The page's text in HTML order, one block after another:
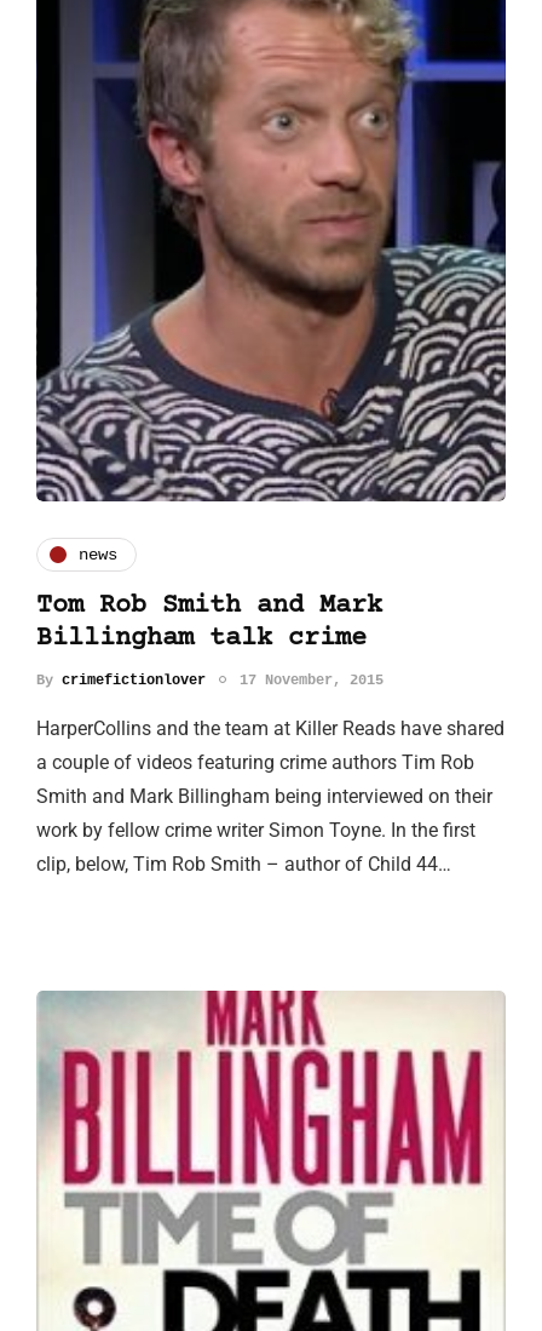
news
Tom Rob Smith and Mark
Billingham talk crime
By crimefictionlover 17 November, 2015
HarperCollins and the team at Killer Reads have shared
a couple of videos featuring crime authors Tim Rob
Smith and Mark Billingham being interviewed on their
work by fellow crime writer Simon Toyne. In the first
clip, below, Tim Rob Smith – author of Child 44…